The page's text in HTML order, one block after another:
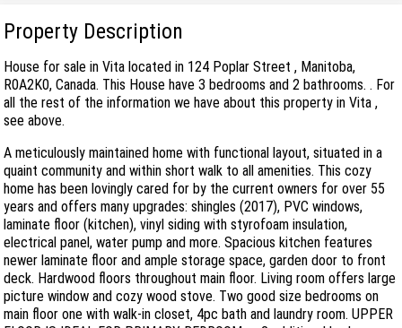
Property Description
House for sale in Vita located in 124 Poplar Street , Manitoba,
R0A2K0, Canada. This House have 3 bedrooms and 2 bathrooms. . For
all the rest of the information we have about this property in Vita ,
see above.
A meticulously maintained home with functional layout, situated in a
quaint community and within short walk to all amenities. This cozy
home has been lovingly cared for by the current owners for over 55
years and offers many upgrades: shingles (2017), PVC windows,
laminate floor (kitchen), vinyl siding with styrofoam insulation,
electrical panel, water pump and more. Spacious kitchen features
newer laminate floor and ample storage space, garden door to front
deck. Hardwood floors throughout main floor. Living room offers large
picture window and cozy wood stove. Two good size bedrooms on
main floor one with walk-in closet, 4pc bath and laundry room. UPPER